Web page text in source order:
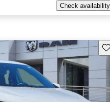
Check availability